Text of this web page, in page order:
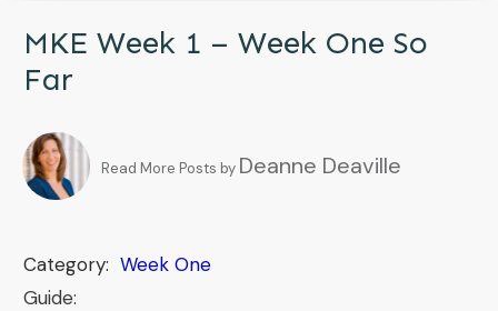
MKE Week 1 – Week One So
Far
Read More Posts by Deanne Deaville
Category: Week One
Guide: